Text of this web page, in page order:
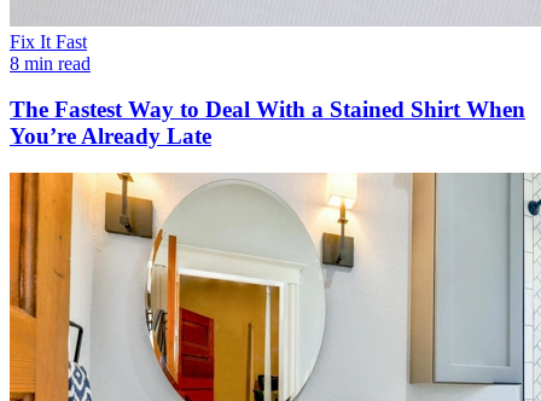
Fix It Fast
8 min read
The Fastest Way to Deal With a Stained Shirt When
You’re Already Late